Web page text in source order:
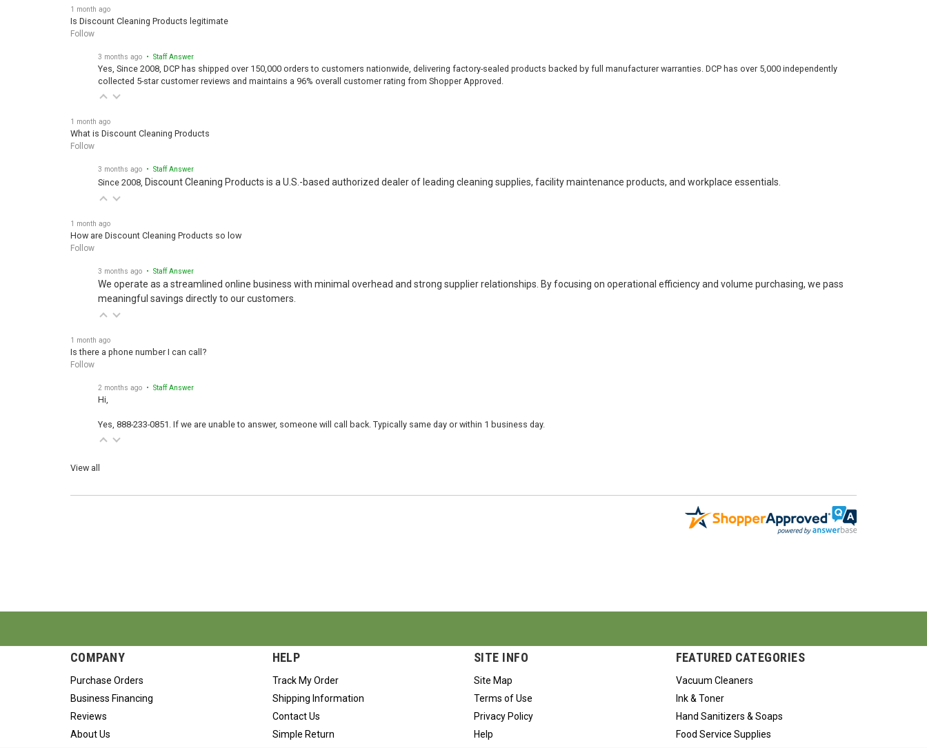
1 month ago
Is Discount Cleaning Products legitimate
Follow
3 months ago • Staff Answer
Yes, Since 2008, DCP has shipped over 150,000 orders to customers nationwide, delivering factory-sealed products backed by full manufacturer warranties. DCP has over 5,000 independently
collected 5-star customer reviews and maintains a 96% overall customer rating from Shopper Approved.
1 month ago
What is Discount Cleaning Products
Follow
3 months ago • Staff Answer
Since 2008, Discount Cleaning Products is a U.S.-based authorized dealer of leading cleaning supplies, facility maintenance products, and workplace essentials.
1 month ago
How are Discount Cleaning Products so low
Follow
3 months ago • Staff Answer
We operate as a streamlined online business with minimal overhead and strong supplier relationships. By focusing on operational efficiency and volume purchasing, we pass
meaningful savings directly to our customers.
1 month ago
Is there a phone number I can call?
Follow
2 months ago • Staff Answer
Hi,
Yes, 888-233-0851. If we are unable to answer, someone will call back. Typically same day or within 1 business day.
View all
COMPANY
Purchase Orders
Business Financing
Reviews
About Us
HELP
Track My Order
Shipping Information
Contact Us
Simple Return
SITE INFO
Site Map
Terms of Use
Privacy Policy
Help
FEATURED CATEGORIES
Vacuum Cleaners
Ink & Toner
Hand Sanitizers & Soaps
Food Service Supplies